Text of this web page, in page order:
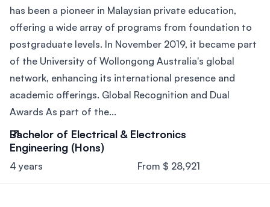
has been a pioneer in Malaysian private education,
offering a wide array of programs from foundation to
postgraduate levels. In November 2019, it became part
of the University of Wollongong Australia's global
network, enhancing its international presence and
academic offerings. Global Recognition and Dual
Awards As part of the...
Bachelor of Electrical & Electronics
Engineering (Hons)
4 years From $ 28,921